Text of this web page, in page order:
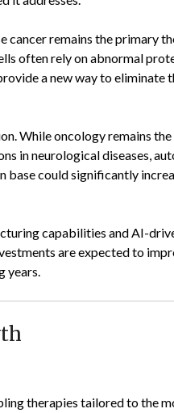
cancer remains the primary
often rely on abnormal
a new way to eliminate
While oncology remains
in neurological diseases,
base could significantly
capabilities and AI-
are expected to
years.
therapies tailored to the